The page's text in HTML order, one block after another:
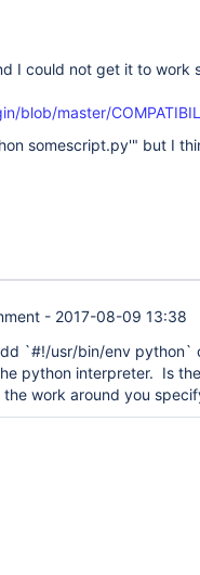
I could not get it to work
blob/master/
somescript.py'" but I
- 2017-08-09 13:38
`#!/usr/bin/env python`
python interpreter. Is
work around you